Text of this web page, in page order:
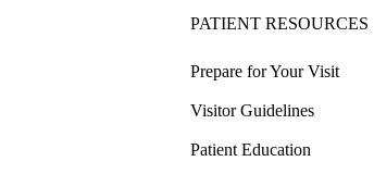
PATIENT RESOURCES
Prepare for Your Visit
Visitor Guidelines
Patient Education